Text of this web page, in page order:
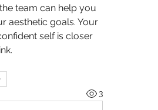
team can help you
aesthetic goals. Your
self is closer
3